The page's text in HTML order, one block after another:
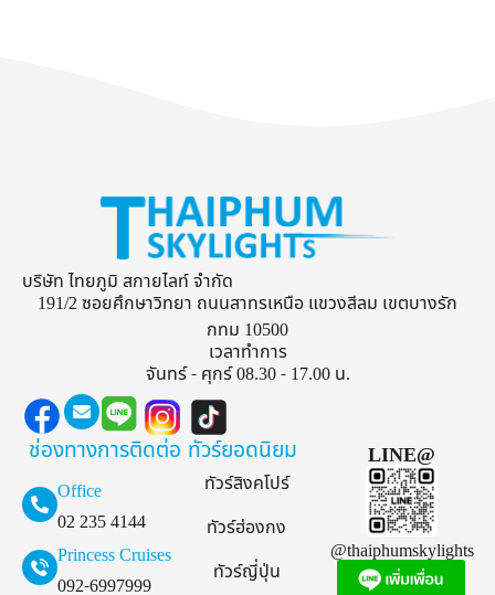
บริษัท ไทยภูมิ สกายไลท์ จำกัด
191/2 ซอยศึกษาวิทยา ถนนสาทรเหนือ แขวงสีลม เขตบางรัก
กทม 10500
เวลาทำการ
จันทร์ - ศุกร์ 08.30 - 17.00 น.
ช่องทางการติดต่อ
Office
02 235 4144
Princess Cruises
092-6997999
ทัวร์ยอดนิยม
ทัวร์สิงคโปร์
ทัวร์ฮ่องกง
ทัวร์ญี่ปุ่น
LINE@
@thaiphumskylights